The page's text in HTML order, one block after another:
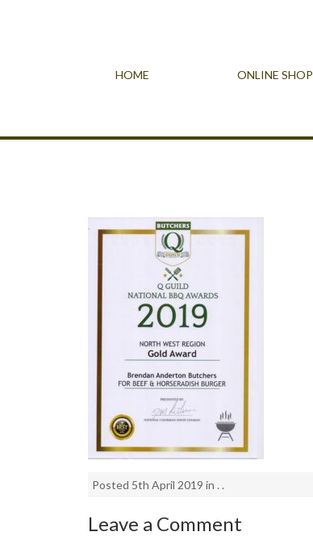
HOME ONLINE SHOP
Posted 5th April 2019 in . .
Leave a Comment